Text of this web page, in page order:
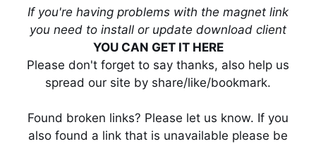
If you're having problems with the magnet link
you need to install or update download client
YOU CAN GET IT HERE
Please don't forget to say thanks, also help us
spread our site by share/like/bookmark.
Found broken links? Please let us know. If you
also found a link that is unavailable please be